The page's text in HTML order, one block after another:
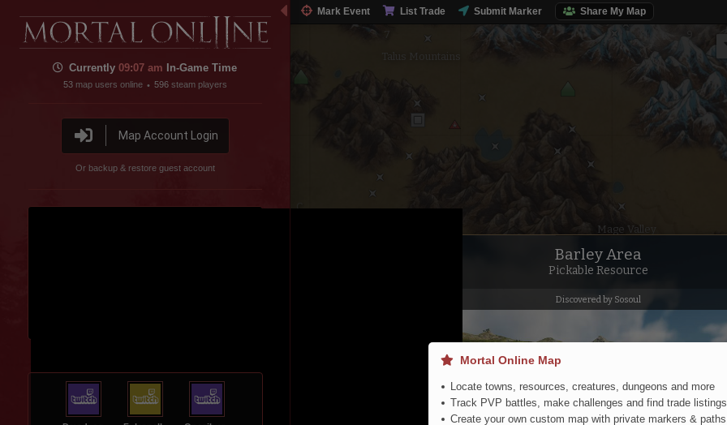
Currently 09:07 am In-Game Time
53map users online • 596steam players
Map Account Login
Or backup & restore guest account
Mark Event List Trade Submit Marker Share My Map
Barley Area
Pickable Resource
Discovered by Sosoul
Mage Valley
Talus Mountains
Mortal Online Map
Locate towns, resources, creatures, dungeons and more
Track PVP battles, make challenges and find trade listings
Create your own custom map with private markers & paths